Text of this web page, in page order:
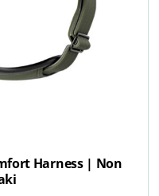
Harness | Non